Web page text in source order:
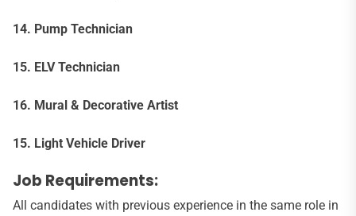
14. Pump Technician
15. ELV Technician
16. Mural & Decorative Artist
15. Light Vehicle Driver
Job Requirements:
All candidates with previous experience in the same role in